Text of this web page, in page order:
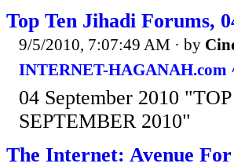
Top Ten Jihadi Forums,
9/5/2010, 7:07:49 AM · by
INTERNET-HAGANAH.com
04 September 2010
SEPTEMBER 2010"
The Internet: Avenue